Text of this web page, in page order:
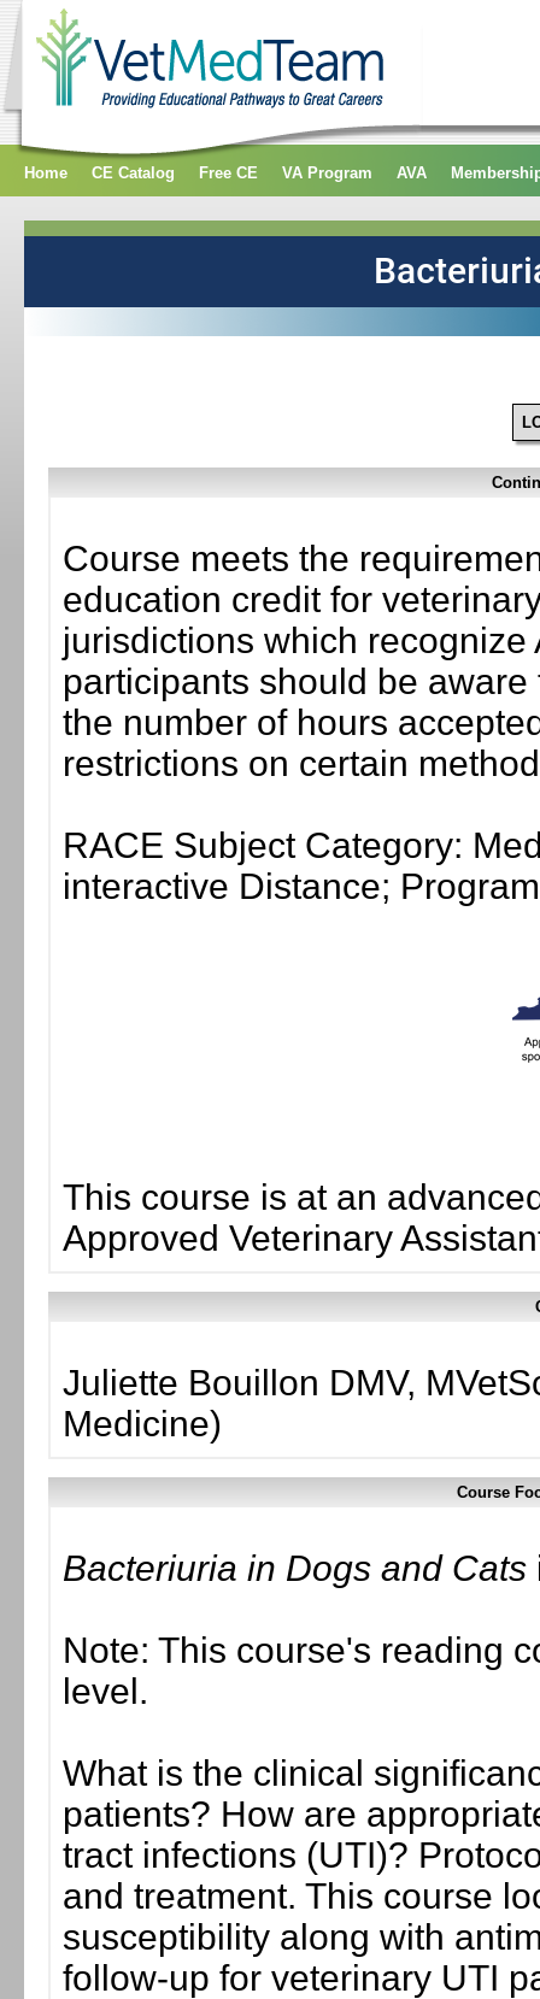
Home CE Catalog Free CE VA Program AVA
Course meets the
education credit for
jurisdictions which
participants should be
the number of hours
restrictions on certain
RACE Subject Category:
interactive Distance;
This course is at an
Approved Veterinary
Juliette Bouillon DMV,
Medicine)
Course
Bacteriuria in Dogs and Cats
Note: This course's reading
level.
What is the clinical
patients? How are
tract infections (UTI)?
and treatment. This course
susceptibility along with
follow-up for veterinary UTI